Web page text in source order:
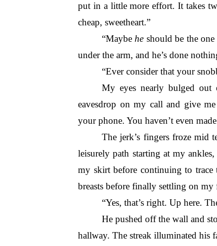
put in a little more effort. It takes
cheap, sweetheart.”
“Maybe he should be the
under the arm, and he’s done
“Ever consider that your
My eyes nearly bulged out
eavesdrop on my call and give
your phone. You haven’t even
The jerk’s fingers froze mid
leisurely path starting at my
my skirt before continuing to
breasts before finally settling on my
“Yes, that’s right. Up here.
He pushed off the wall and
hallway. The streak illuminated his